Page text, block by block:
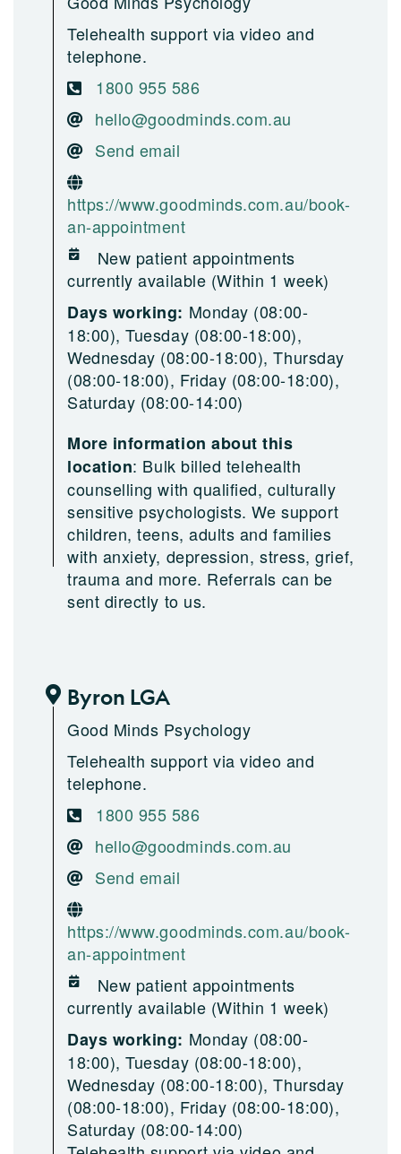
Telehealth support via video and
telephone.
1800 955 586
hello@goodminds.com.au
Send email
https://www.goodminds.com.au/book-
an-appointment
New patient appointments
currently available (Within 1 week)
Days working: Monday (08:00-
18:00), Tuesday (08:00-18:00),
Wednesday (08:00-18:00), Thursday
(08:00-18:00), Friday (08:00-18:00),
Saturday (08:00-14:00)
More information about this
location: Bulk billed telehealth
counselling with qualified, culturally
sensitive psychologists. We support
children, teens, adults and families
with anxiety, depression, stress, grief,
trauma and more. Referrals can be
sent directly to us.
Byron LGA
Good Minds Psychology
Telehealth support via video and
telephone.
1800 955 586
hello@goodminds.com.au
Send email
https://www.goodminds.com.au/book-
an-appointment
New patient appointments
currently available (Within 1 week)
Days working: Monday (08:00-
18:00), Tuesday (08:00-18:00),
Wednesday (08:00-18:00), Thursday
(08:00-18:00), Friday (08:00-18:00),
Saturday (08:00-14:00)